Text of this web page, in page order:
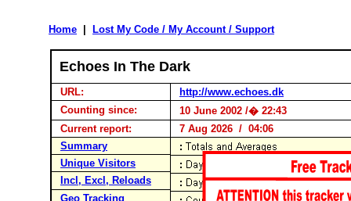
Home Lost My Code / My Account / Support
Echoes In The Dark
URL:
http://www.echoes.dk
Counting since:
10 June 2002 /� 22:43
Current report:
7 Aug 2026 / 04:06
Summary
Unique Visitors
Incl, Excl, Reloads
Geo Tracking